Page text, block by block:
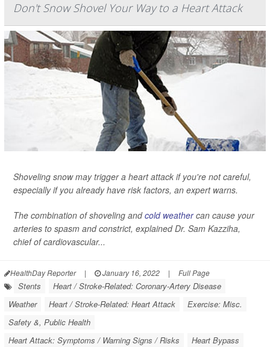
Don't Snow Shovel Your Way to a Heart Attack
Shoveling snow may trigger a heart attack if you're not careful,
especially if you already have risk factors, an expert warns.
The combination of shoveling andcold weathercan cause your
arteries to spasm and constrict, explained Dr. Sam Kazziha,
chief of cardiovascular...
HealthDay Reporter | January 16, 2022 | Full Page
Stents
Heart / Stroke-Related: Coronary-Artery Disease
Weather
Heart / Stroke-Related: Heart Attack
Exercise: Misc.
Safety &, Public Health
Heart Attack: Symptoms / Warning Signs / Risks
Heart Bypass